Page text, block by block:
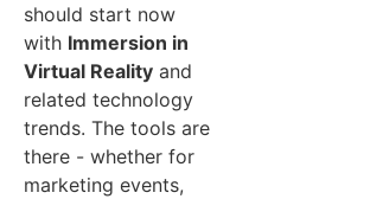
should start now
with Immersion in
Virtual Reality and
related technology
trends. The tools are
there - whether for
marketing events,